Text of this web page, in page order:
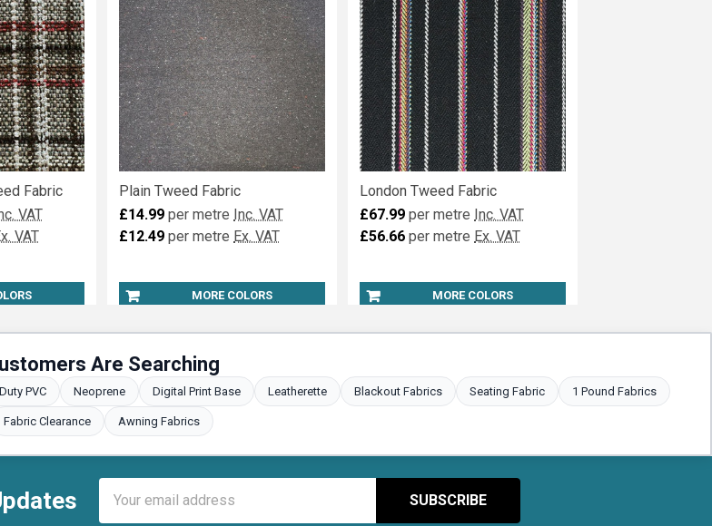
Fabric
VAT
VAT
MORE COLORS
Plain Tweed Fabric
£14.99 per metre Inc. VAT
£12.49 per metre Ex. VAT
MORE COLORS
London Tweed Fabric
£67.99 per metre Inc. VAT
£56.66 per metre Ex. VAT
Are Searching
PVC Neoprene Digital Print Base Leatherette Blackout Fabrics Seating Fabric 1 Pound Fabrics
Fabric Clearance Awning Fabrics
Address